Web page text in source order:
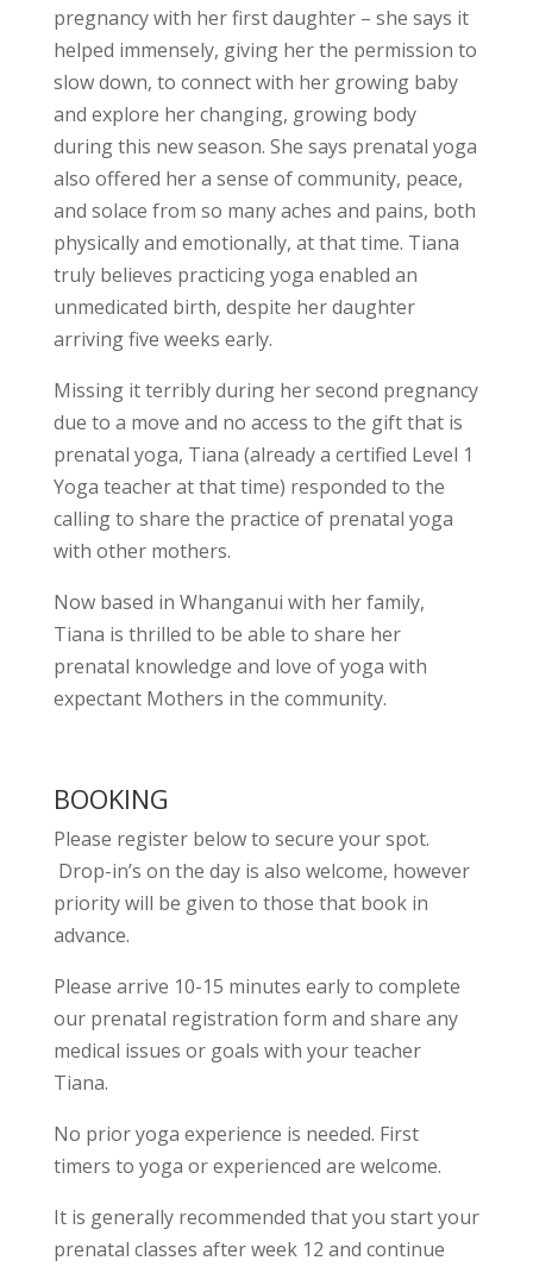
pregnancy with her first daughter – she says it
helped immensely, giving her the permission to
slow down, to connect with her growing baby
and explore her changing, growing body
during this new season. She says prenatal yoga
also offered her a sense of community, peace,
and solace from so many aches and pains, both
physically and emotionally, at that time. Tiana
truly believes practicing yoga enabled an
unmedicated birth, despite her daughter
arriving five weeks early.
Missing it terribly during her second pregnancy
due to a move and no access to the gift that is
prenatal yoga, Tiana (already a certified Level 1
Yoga teacher at that time) responded to the
calling to share the practice of prenatal yoga
with other mothers.
Now based in Whanganui with her family,
Tiana is thrilled to be able to share her
prenatal knowledge and love of yoga with
expectant Mothers in the community.
BOOKING
Please register below to secure your spot.
Drop-in’s on the day is also welcome, however
priority will be given to those that book in
advance.
Please arrive 10-15 minutes early to complete
our prenatal registration form and share any
medical issues or goals with your teacher
Tiana.
No prior yoga experience is needed. First
timers to yoga or experienced are welcome.
It is generally recommended that you start your
prenatal classes after week 12 and continue